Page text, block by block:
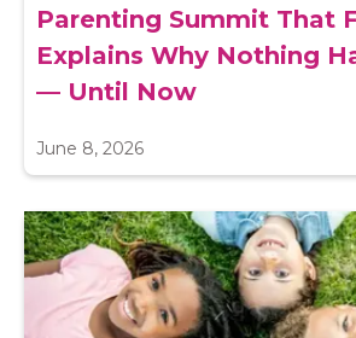
Parenting Summit That
Explains Why Nothing
— Until Now
June 8, 2026